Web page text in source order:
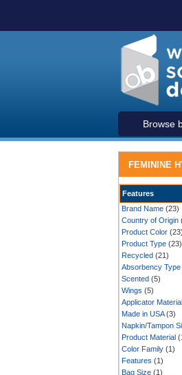
Browse
FEMININE
Features
Brand Name (23)
Country of Origin
Product Color (23)
Product Type (23)
Recycled (21)
Absorbency Type
Scented (5)
Wings (5)
Applicator Material
Made in USA(3)
Napkin/Tampon
Product Material
Color Family (1)
Features (1)
Bag Size (1)